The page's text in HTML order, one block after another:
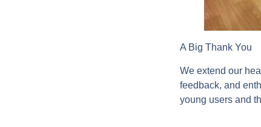
A Big Thank You
We extend our
feedback, and
young users and